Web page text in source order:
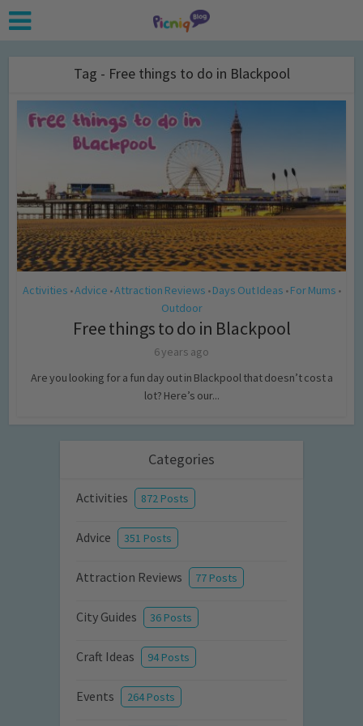
Tag - Free things to do in Blackpool
Activities •Advice •Attraction Reviews • Days Out Ideas • For Mums •
Outdoor
Free things to do in Blackpool
6 years ago
Are you looking for a fun day out in Blackpool that doesn’t cost a
lot? Here’s our...
Categories
Activities 872 Posts
Advice 351 Posts
Attraction Reviews 77 Posts
City Guides 36 Posts
Craft Ideas 94 Posts
Events 264 Posts